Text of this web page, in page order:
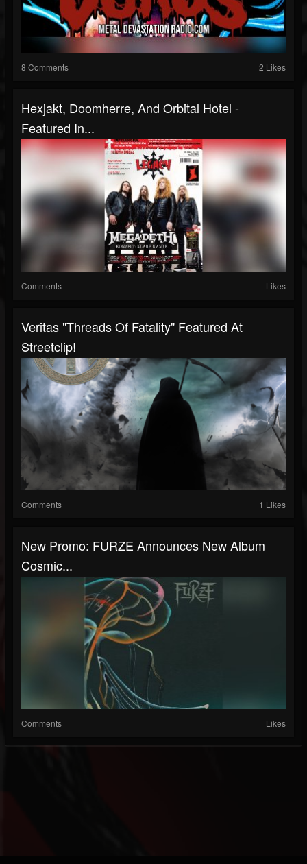
8 Comments 2 Likes
Hexjakt, Doomherre, And Orbital Hotel -
Featured In...
Comments Likes
Veritas "Threads Of Fatality" Featured At
Streetclip!
Comments 1 Likes
New Promo: FURZE Announces New Album
Cosmic...
Comments Likes